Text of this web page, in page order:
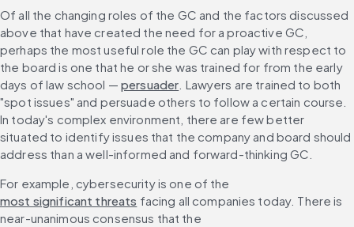
Of all the changing roles of the GC and the factors discussed
above that have created the need for a proactive GC,
perhaps the most useful role the GC can play with respect to
the board is one that he or she was trained for from the early
days of law school — persuader . Lawyers are trained to both
"spot issues" and persuade others to follow a certain course.
In today's complex environment, there are few better
situated to identify issues that the company and board should
address than a well-informed and forward-thinking GC.
For example, cybersecurity is one of the
most significant threats facing all companies today. There is
near-unanimous consensus that the